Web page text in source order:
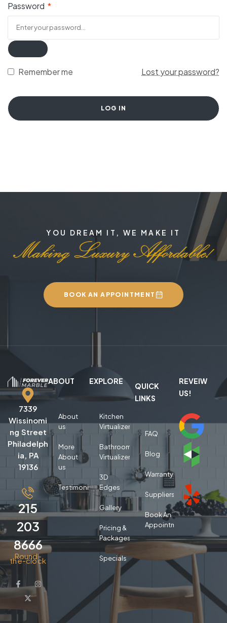
Password *
Remember me Lost your password?
LOG IN
YOU DREAM IT, WE MAKE IT
BOOK AN APPOINTMENT
7339
Wissinomi
ng Street
Philadelph
ia, PA
19136
215
203
8666
Round-
the-clock
ABOUT
About
us
More
About
us
Testimonials
EXPLORE
Kitchen
Virtualizer
Bathroom
Virtualizer
3D
Edges
Gallery
Pricing &
Packages
Specials
QUICK
LINKS
FAQ
Blog
Warranty
Suppliers
Book An
Appointment
REVEIW
US!